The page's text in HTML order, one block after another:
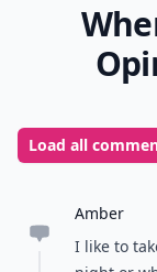
Load all
Amber
I like to